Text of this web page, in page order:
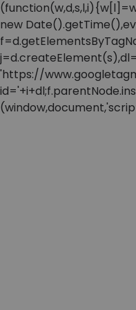
new
'https://